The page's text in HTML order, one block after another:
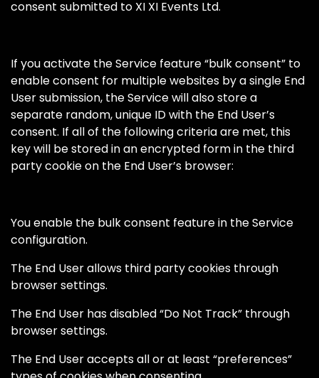
consent submitted to XI XI Events Ltd.
If you activate the Service feature “bulk consent” to
enable consent for multiple websites by a single End
User submission, the Service will also store a
separate random, unique ID with the End User’s
consent. If all of the following criteria are met, this
key will be stored in an encrypted form in the third
party cookie on the End User’s browser:
You enable the bulk consent feature in the Service
configuration.
The End User allows third party cookies through
browser settings.
The End User has disabled “Do Not Track” through
browser settings.
The End User accepts all or at least “preferences”